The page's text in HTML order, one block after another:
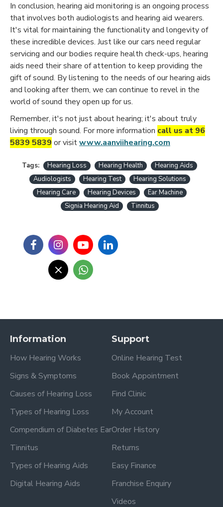
In conclusion, hearing aid monitoring is an ongoing process
that involves both audiologists and hearing aid wearers.
It's vital for maintaining the functionality and longevity of
these incredible devices. Just like our cars need regular
servicing and our bodies require health check-ups, hearing
aids need their share of attention to keep providing the
gift of sound. By listening to the needs of our hearing aids
and looking after them, we can continue to revel in the
world of sound they open up for us.
Remember, it's not just about hearing; it's about truly
living through sound. For more information call us at 96
5839 5839 or visitwww.aanviihearing.com
Tags: Hearing Loss Hearing Health
Hearing Aids
Audiologists
Hearing Test
Hearing Solutions
Hearing Care
Hearing Devices
Ear Machine
Signia Hearing Aid
Tinnitus
Information
How Hearing Works
Signs & Symptoms
Causes of Hearing Loss
Types of Hearing Loss
Compendium of Diabetes Ear
Tinnitus
Types of Hearing Aids
Digital Hearing Aids
Support
Online Hearing Test
Book Appointment
Find Clinic
My Account
Order History
Returns
Easy Finance
Franchise Enquiry
Videos